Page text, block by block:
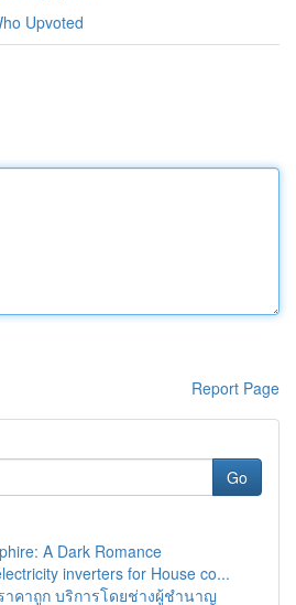
Upvoted
Report Page
Go
A Dark Romance
inverters for House co...
าคาถูก บริการโดยช่างผู้ชำนาญ